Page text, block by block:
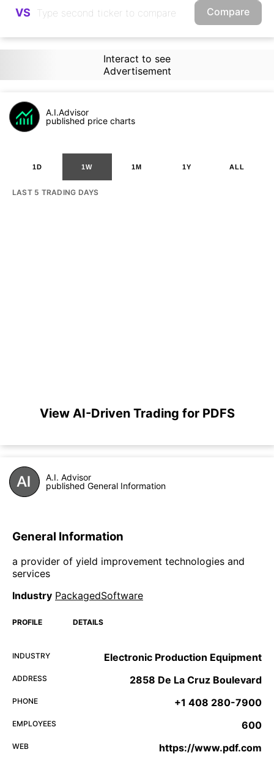
VS Compare
Interact to see
Advertisement
A.I.Advisor
published price charts
1D 1W 1M 1Y ALL
LAST 5 TRADING DAYS
View AI-Driven Trading for PDFS
A.I. Advisor
published General Information
General Information
a provider of yield improvement technologies and
services
Industry PackagedSoftware
PROFILE DETAILS
INDUSTRY Electronic Production Equipment
ADDRESS 2858 De La Cruz Boulevard
PHONE +1 408 280-7900
EMPLOYEES 600
WEB https://www.pdf.com